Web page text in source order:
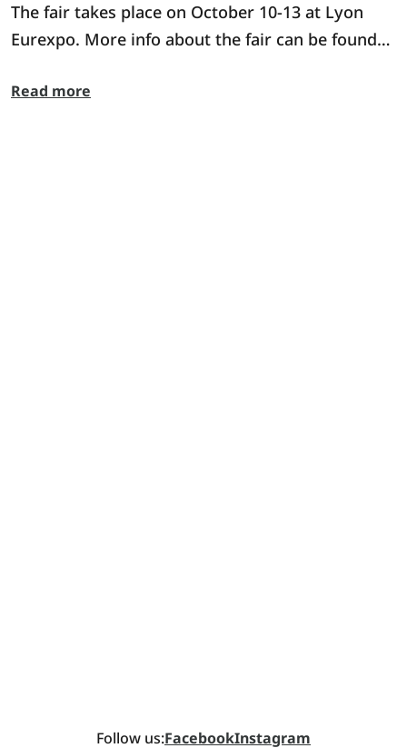
The fair takes place on October 10-13 at Lyon
Eurexpo. More info about the fair can be found
Read more
Follow us:FacebookInstagram